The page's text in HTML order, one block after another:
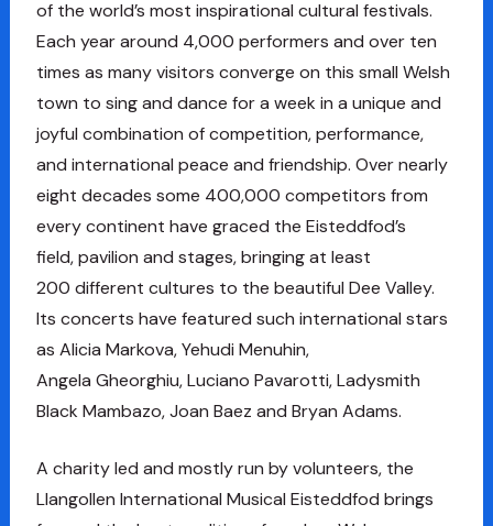
of the world’s most inspirational cultural festivals.
Each year around 4,000 performers and over ten
times as many visitors converge on this small Welsh
town to sing and dance for a week in a unique and
joyful combination of competition, performance,
and international peace and friendship. Over nearly
eight decades some 400,000 competitors from
every continent have graced the Eisteddfod’s
field, pavilion and stages, bringing at least
200 different cultures to the beautiful Dee Valley.
Its concerts have featured such international stars
as Alicia Markova, Yehudi Menuhin,
Angela Gheorghiu, Luciano Pavarotti, Ladysmith
Black Mambazo, Joan Baez and Bryan Adams.
A charity led and mostly run by volunteers, the
Llangollen International Musical Eisteddfod brings